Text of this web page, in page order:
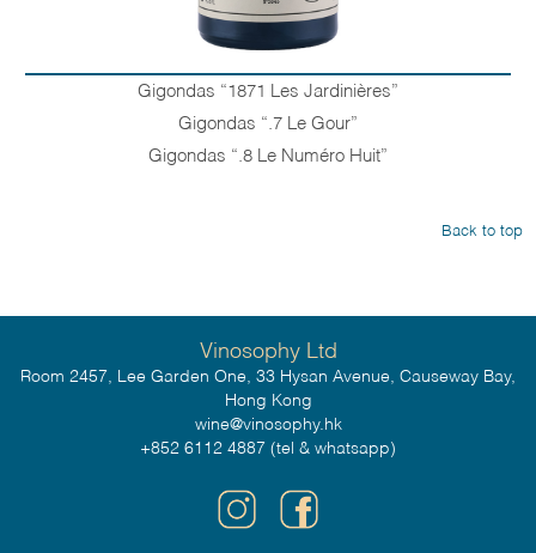
Gigondas “1871 Les Jardinières”
Gigondas “.7 Le Gour”
Gigondas “.8 Le Numéro Huit”
Back to top
Vinosophy Ltd
Room 2457, Lee Garden One, 33 Hysan Avenue, Causeway Bay,
Hong Kong
wine@vinosophy.hk
+852 6112 4887 (tel & whatsapp)